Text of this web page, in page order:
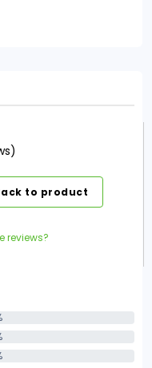
to product
reviews?